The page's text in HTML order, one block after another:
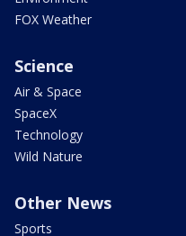
FOX Weather
Science
Air & Space
SpaceX
Technology
Wild Nature
Other News
Sports